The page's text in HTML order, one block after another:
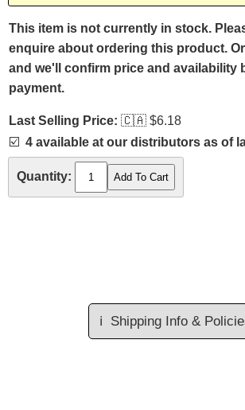
This item is not currently in stock.
enquire about ordering this product.
and we'll confirm price and availability
payment.
Last Selling Price: 🇨🇦 $6.18
☑️ 4 available at our distributors as of
Quantity:
ℹ️ Shipping Info &